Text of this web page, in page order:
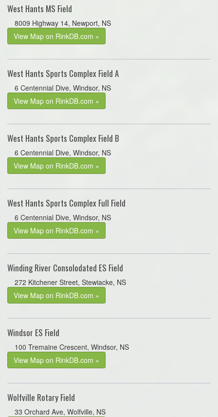
West Hants MS Field
8009 Highway 14, Newport, NS
View Map on RinkDB.com »
West Hants Sports Complex Field A
6 Centennial Dive, Windsor, NS
View Map on RinkDB.com »
West Hants Sports Complex Field B
6 Centennial Dive, Windsor, NS
View Map on RinkDB.com »
West Hants Sports Complex Full Field
6 Centennial Dive, Windsor, NS
View Map on RinkDB.com »
Winding River Consolodated ES Field
272 Kitchener Street, Stewiacke, NS
View Map on RinkDB.com »
Windsor ES Field
100 Tremaine Crescent, Windsor, NS
View Map on RinkDB.com »
Wolfville Rotary Field
33 Orchard Ave, Wolfville, NS